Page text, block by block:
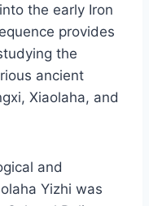
the early Iron
provides
the
ancient
Xiaolaha, and
and
Yizhi was